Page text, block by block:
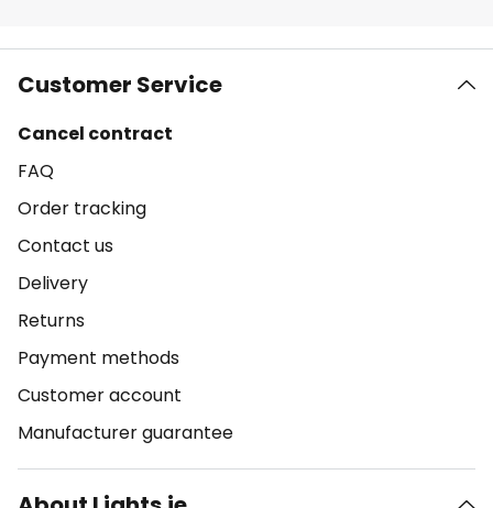
Customer Service
Cancel contract
FAQ
Order tracking
Contact us
Delivery
Returns
Payment methods
Customer account
Manufacturer guarantee